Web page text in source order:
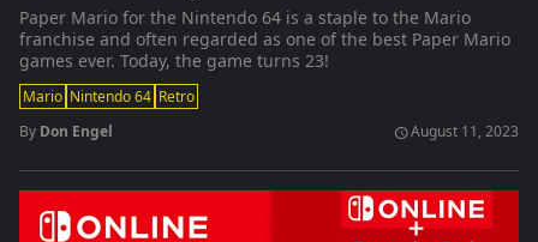
Paper Mario for the Nintendo 64 is a staple to the Mario
franchise and often regarded as one of the best Paper Mario
games ever. Today, the game turns 23!
Mario Nintendo 64 Retro
By Don Engel scheduleAugust 11, 2023